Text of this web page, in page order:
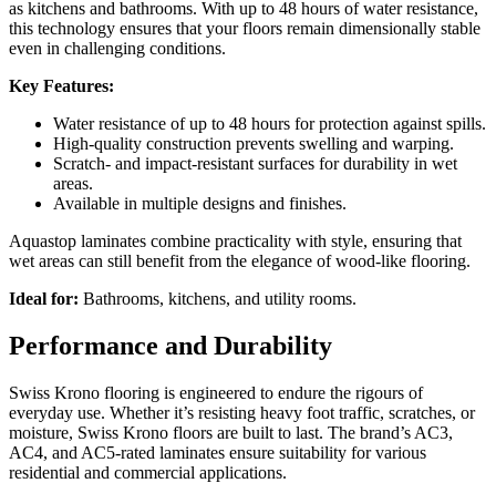
as kitchens and bathrooms. With up to 48 hours of water resistance,
this technology ensures that your floors remain dimensionally stable
even in challenging conditions.
Key Features:
Water resistance of up to 48 hours for protection against spills.
High-quality construction prevents swelling and warping.
Scratch- and impact-resistant surfaces for durability in wet
areas.
Available in multiple designs and finishes.
Aquastop laminates combine practicality with style, ensuring that
wet areas can still benefit from the elegance of wood-like flooring.
Ideal for: Bathrooms, kitchens, and utility rooms.
Performance and Durability
Swiss Krono flooring is engineered to endure the rigours of
everyday use. Whether it’s resisting heavy foot traffic, scratches, or
moisture, Swiss Krono floors are built to last. The brand’s AC3,
AC4, and AC5-rated laminates ensure suitability for various
residential and commercial applications.